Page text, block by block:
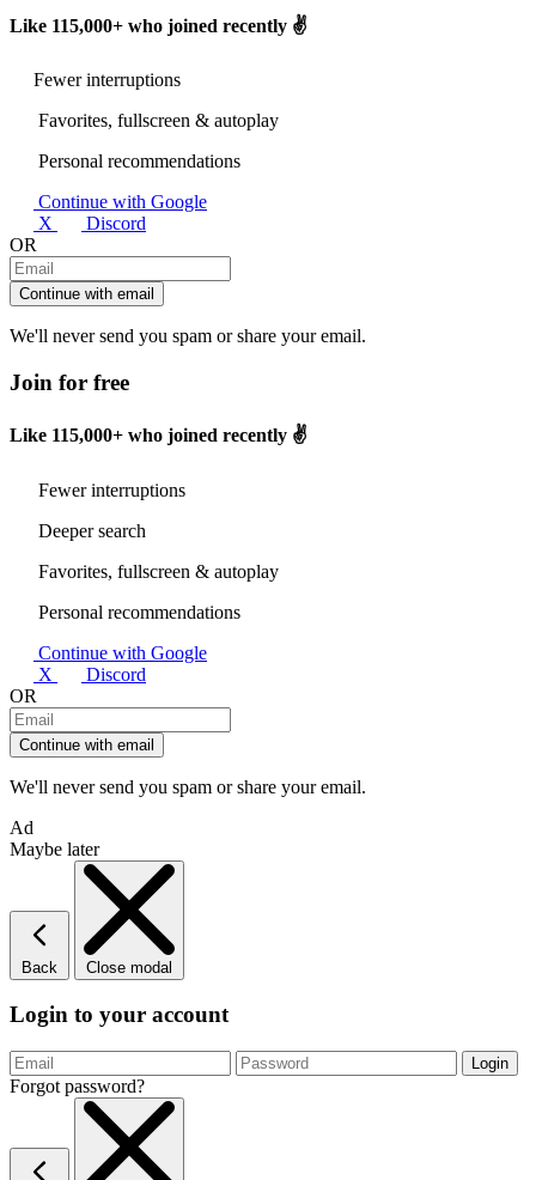
Like 115,000+ who joined recently ✌️
Fewer interruptions
Favorites, fullscreen & autoplay
Personal recommendations
Continue with Google
X
Discord
OR
Continue with email
We'll never send you spam or share your email.
Join for free
Like 115,000+ who joined recently ✌️
Fewer interruptions
Deeper search
Favorites, fullscreen & autoplay
Personal recommendations
Continue with Google
X
Discord
OR
Continue with email
We'll never send you spam or share your email.
Ad
Maybe later
Back Close modal
Login to your account
Forgot password?